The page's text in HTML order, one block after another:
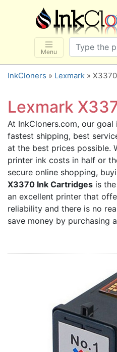
Menu
×
SHOP BRANDS
Brother
Canon
Dell
HP
Lexmark
Samsung
Sharp
Xerox
3D-FILAMENTS
ALL BRANDS
BUY 2 GET 1 FREE
InkCloners » Lexmark » X3370
Lexmark
At InkCloners.com, our
fastest shipping, best
at the best prices possible.
printer ink costs in half or
secure online shopping,
X3370 Ink Cartridges is
an excellent printer that
reliability and there is no
save money by purchasing